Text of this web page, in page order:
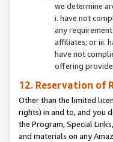
we determine
i. have not
any
affiliates; or iii.
have not
offering
12. Reservation of
Other than the limited
rights) in and to, and you
the Program, Special
and materials on any